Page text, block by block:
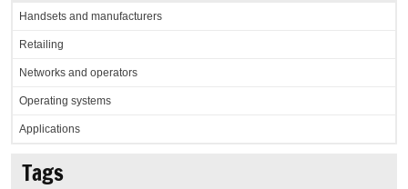
Handsets and manufacturers
Retailing
Networks and operators
Operating systems
Applications
Tags